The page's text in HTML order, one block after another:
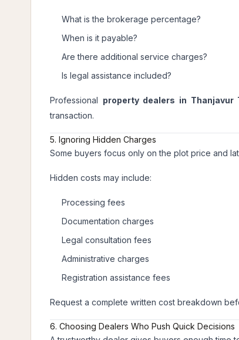
What is the brokerage percentage?
When is it payable?
Are there additional service charges?
Is legal assistance included?
Professional property dealers in Thanjavur
transaction.
5. Ignoring Hidden Charges
Some buyers focus only on the plot price and
Hidden costs may include:
Processing fees
Documentation charges
Legal consultation fees
Administrative charges
Registration assistance fees
Request a complete written cost breakdown
6. Choosing Dealers Who Push Quick Decisions